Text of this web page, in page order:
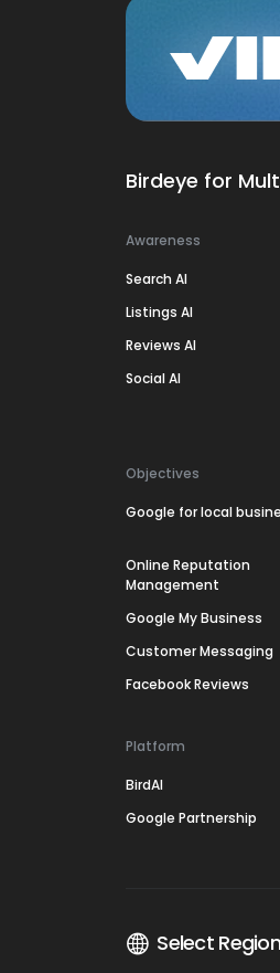
Birdeye for
Awareness
Search AI
Listings AI
Reviews AI
Social AI
Objectives
Google for local
Online Reputation
Management
Google My Business
Customer Messaging
Facebook Reviews
Platform
BirdAI
Google Partnership
Select Region